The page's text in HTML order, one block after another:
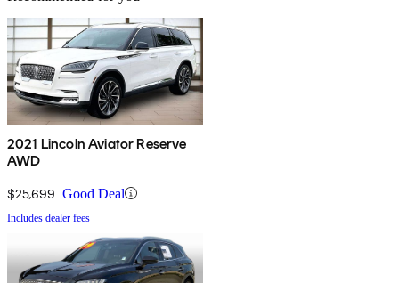
2021 Lincoln Aviator Reserve
AWD
$25,699 Good Deal
Includes dealer fees